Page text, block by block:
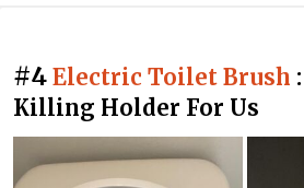
#4 Electric Toilet Brush
Killing Holder For Us